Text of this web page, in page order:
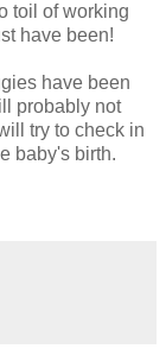
toil of working
have been!
have been
probably not
try to check in
baby's birth.